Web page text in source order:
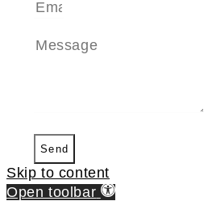
Send
Skip to content
Open toolbar